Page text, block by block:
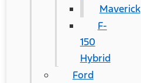
Maverick
F-
150
Hybrid
Ford